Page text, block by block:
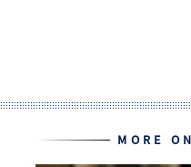
MORE